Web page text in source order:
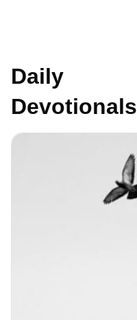
Daily
Devotionals